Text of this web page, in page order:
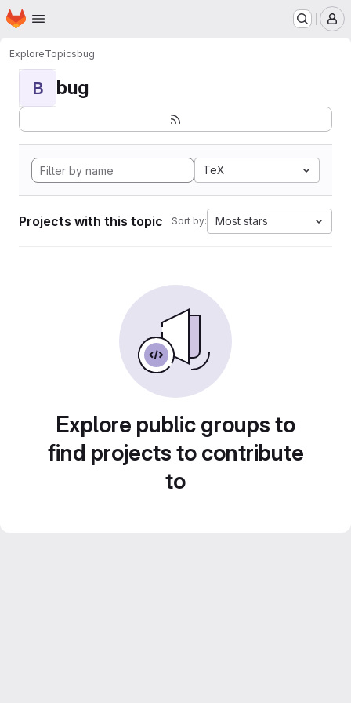
Skip to main content
Homepage
ExploreTopicsbug
B bug
TeX
Projects with this topic Sort by: Most stars
Explore public groups to
find projects to contribute
to